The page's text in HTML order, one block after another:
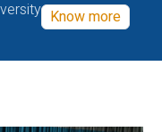
Know more